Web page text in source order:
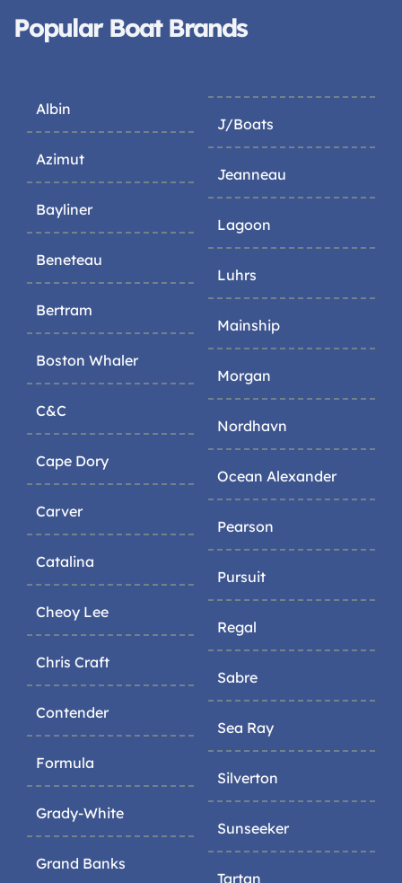
Popular Boat Brands
Albin
Azimut
Bayliner
Beneteau
Bertram
Boston Whaler
C&C
Cape Dory
Carver
Catalina
Cheoy Lee
Chris Craft
Contender
Formula
Grady-White
Grand Banks
J/Boats
Jeanneau
Lagoon
Luhrs
Mainship
Morgan
Nordhavn
Ocean Alexander
Pearson
Pursuit
Regal
Sabre
Sea Ray
Silverton
Sunseeker
Tartan